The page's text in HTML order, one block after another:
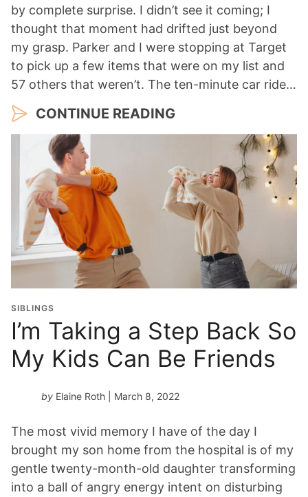
by complete surprise. I didn’t see it coming; I
thought that moment had drifted just beyond
my grasp. Parker and I were stopping at Target
to pick up a few items that were on my list and
57 others that weren’t. The ten-minute car ride…
CONTINUE READING
SIBLINGS
I’m Taking a Step Back So
My Kids Can Be Friends
by Elaine Roth | March 8, 2022
The most vivid memory I have of the day I
brought my son home from the hospital is of my
gentle twenty-month-old daughter transforming
into a ball of angry energy intent on disturbing